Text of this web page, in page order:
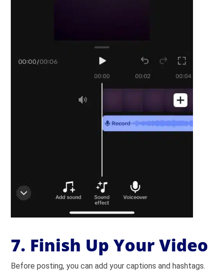
7. Finish Up Your Video
Before posting, you can add your captions and hashtags.